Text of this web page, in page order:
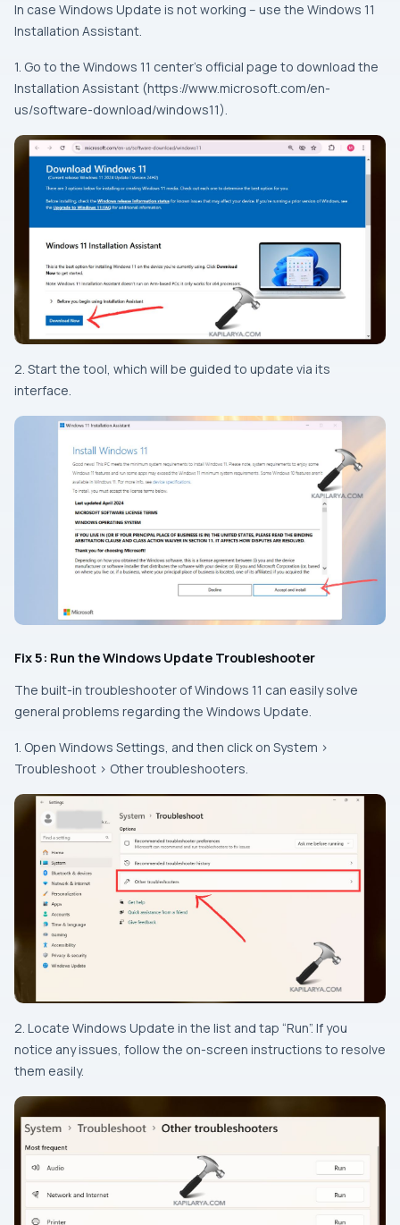
In case Windows Update is not working – use the Windows 11
Installation Assistant.
1. Go to the Windows 11 center’s official page to download the
Installation Assistant (https://www.microsoft.com/en-
us/software-download/windows11).
2. Start the tool, which will be guided to update via its
interface.
Fix 5: Run the Windows Update Troubleshooter
The built-in troubleshooter of Windows 11 can easily solve
general problems regarding the Windows Update.
1. Open Windows Settings, and then click on System >
Troubleshoot > Other troubleshooters.
2. Locate Windows Update in the list and tap “Run”. If you
notice any issues, follow the on-screen instructions to resolve
them easily.